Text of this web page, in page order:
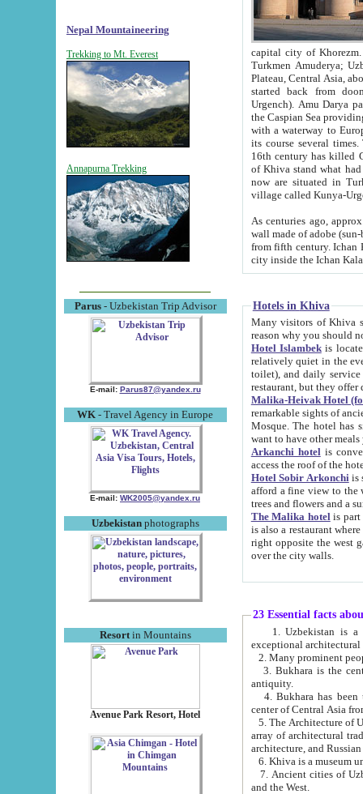
Nepal Mountaineering
Trekking to Mt. Everest
Annapurna Trekking
Parus- Uzbekistan Trip Advisor
E-mail: Parus87@yandex.ru
WK - Travel Agency in Europe
E-mail: WK2005@yandex.ru
Uzbekistanphotographs
Resortin Mountains
Avenue Park Resort, Hotel
capital city of Khorezm. Historians tell, it was
Turkmen Amuderya; Uzbek Amudaryo; Tajik Dar'yoi Amu - large river originating in
Plateau, Central Asia, about 2495 km (about 1550 mi) in length) had
started back from doomed former capital city
Urgench). Amu Darya passed
the Caspian Sea providing
with a waterway to
its course several
16th century has killed Gurgangi. 150 km (about 93 mi) northwest
of Khiva stand what had remained of the ancient capital. The
now are situated in Turkmenistan, in
village called Kunya-
As centuries ago, approx. 10-
wall made of adobe (sun-baked) bricks
from fifth century. Ichan Kala wall is 8-10 meters high, 6-8 meters wide and 2250 meters long. The ancient
Hotels in Khiva
Many visitors of Khiva stay
Hotel Islambekis located in
relatively quiet in the evening. The rooms are big and
toilet), and daily service if wanted. This hotel operates as B&B. For the other meals – they don't have a
restaurant, but they offer
Malika-Heivak Hotel
remarkable sights of ancient Khiva - Islam Khodja ensemble,
Mosque. The hotel has simply furnished rooms with bathrooms and AC. It also operates as B&B. if you
want to have other
Arkanchi hotelis
Hotel Sobir Arkonchiis
afford a fine view to the walls of Ichan-Kala and other remarkable sights.
trees and flowers
The Malika hotelis part of a
is also a restaurant where breakfast is served, and a gift shop. The
right opposite the west gate of the old city. If you are awake at the right time, you can watch the sunrise
over the city walls.
23 Essential facts
exceptional
2. Many prominent
3. Bukhara is the
antiquity.
4. Bukhara has been
center of Central Asia
5. The Architecture of
array of architectural
architecture, and
6. Khiva is a museum
7. Ancient cities of Uzbekistan were
and the West.